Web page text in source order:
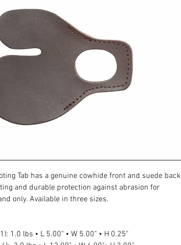
Tab has a genuine cowhide front and suede back
and durable protection against abrasion for
only. Available in three sizes.
1.0 lbs • L 5.00" • W 5.00" • H 0.25"